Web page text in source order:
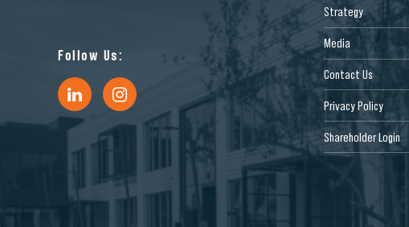
Follow Us:
Strategy
Media
Contact Us
Privacy Policy
Shareholder Login